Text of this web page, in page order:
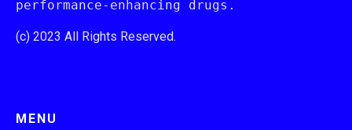
performance-enhancing drugs.
(c) 2023 All Rights Reserved.
MENU